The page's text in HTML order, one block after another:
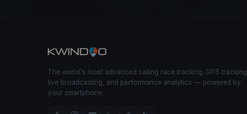
The world's most advanced sailing race tracking. GPS tracking,
live broadcasting, and performance analytics — powered by
your smartphone.